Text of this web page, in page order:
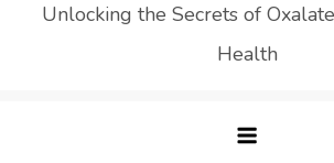
Unlocking the Secrets of
Health